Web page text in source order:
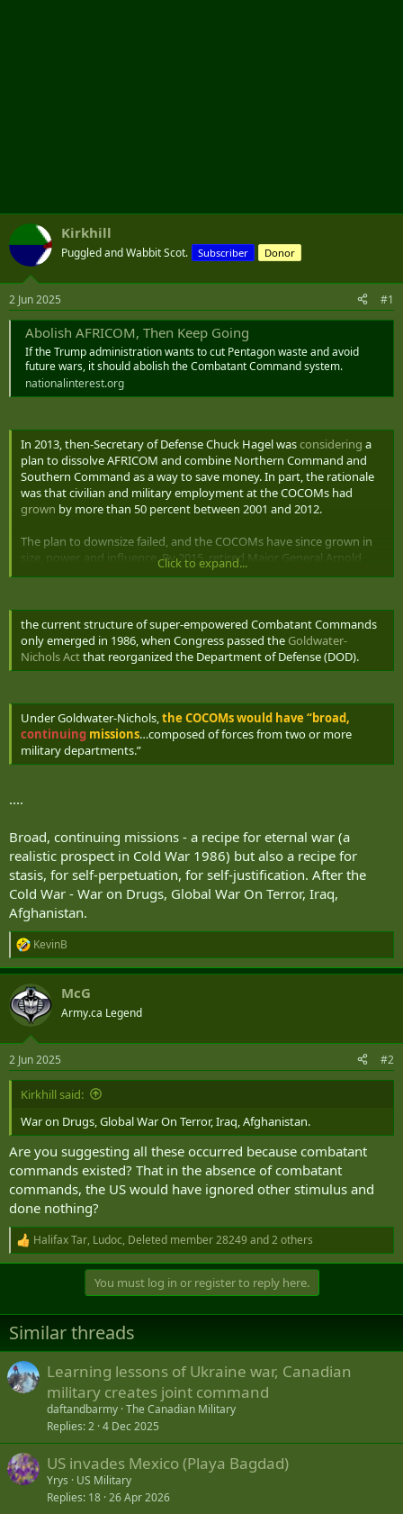
Kirkhill
Puggled and Wabbit Scot. Subscriber Donor
2 Jun 2025 #1
Abolish AFRICOM, Then Keep Going
If the Trump administration wants to cut Pentagon waste and avoid
future wars, it should abolish the Combatant Command system.
nationalinterest.org
In 2013, then-Secretary of Defense Chuck Hagel wasconsidering a
plan to dissolve AFRICOM and combine Northern Command and
Southern Command as a way to save money. In part, the rationale
was that civilian and military employment at the COCOMs had
grown by more than 50 percent between 2001 and 2012.
The plan to downsize failed, and the COCOMs have since grown in
size, power, and influence. By 2015, retired Major General Arnold
Punarotestifiedthat the COCOMs had “expanded from lean,
thousands of staff members. They no longer fight wars themselves
but must create new joint task forces to accomplish that mission.
The regional combatant commanders have evolved into political-
military ambassadors, with a strong focus on peacetime
engagement.”
The COCOMs helped DOD achieve jointness at the cost of
generated new layers of bureaucratic bloat. Abolishing regional
Combatant Commands will not make the services silo off and
retreat from jointness. It will make the force more agile, less top-
heavy, and cheaper.
Click to expand...
the current structure of super-empowered Combatant Commands
only emerged in 1986, when Congress passed the Goldwater-
Nichols Actthat reorganized the Department of Defense (DOD).
Under Goldwater-Nichols,the COCOMs would have “broad,
continuing missions…composed of forces from two or more
military departments.”
....
Broad, continuing missions - a recipe for eternal war (a
realistic prospect in Cold War 1986) but also a recipe for
stasis, for self-perpetuation, for self-justification. After the
Cold War - War on Drugs, Global War On Terror, Iraq,
Afghanistan.
R
e
a
c
t
i
s
:
KevinB
McG
Army.ca Legend
2 Jun 2025 #2
Kirkhill said:
War on Drugs, Global War On Terror, Iraq, Afghanistan.
Are you suggesting all these occurred because combatant
commands existed? That in the absence of combatant
commands, the US would have ignored other stimulus and
done nothing?
R
e
i
o
s
:
Halifax Tar, Ludoc, Deleted member 28249and 2 others
You must log in or register to reply here.
Similar threads
Learning lessons of Ukraine war, Canadian
military creates joint command
daftandbarmy The Canadian Military
Replies 2 4 Dec 2025
US invades Mexico (Playa Bagdad)
Yrys
US Military
Replies 18 26 Apr 2026